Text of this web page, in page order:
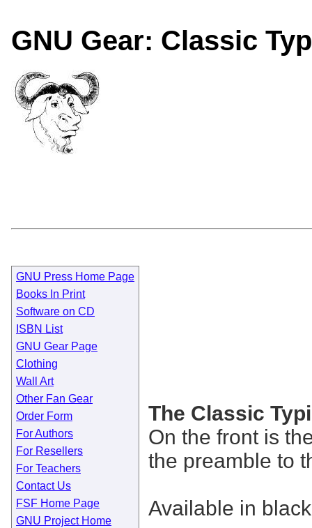
GNU Gear: Classic
GNU Press Home Page
Books In Print
Software on CD
ISBN List
GNU Gear Page
Clothing
Wall Art
Other Fan Gear
Order Form
For Authors
For Resellers
For Teachers
Contact Us
FSF Home Page
GNU Project Home
The Classic
On the front is
the preamble to
Available in